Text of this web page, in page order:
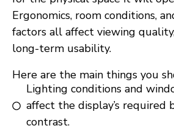
Ergonomics, room conditions,
factors all affect viewing
long-term usability.
Here are the main things you
Lighting conditions and
affect the display’s required
contrast.